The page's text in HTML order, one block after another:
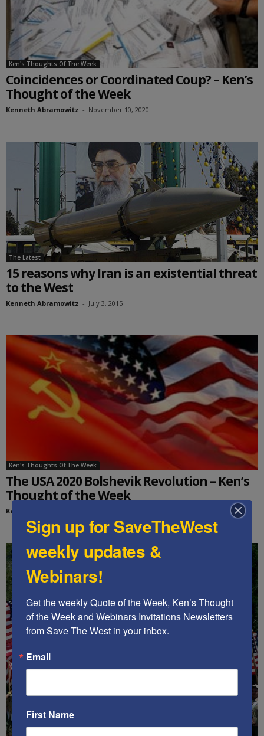
Ken's Thoughts Of The Week
Coincidences or Coordinated Coup? – Ken’s
Thought of the Week
Kenneth Abramowitz - November 10, 2020
The Latest
15 reasons why Iran is an existential threat
to the West
Kenneth Abramowitz - July 3, 2015
Ken's Thoughts Of The Week
The USA 2020 Bolshevik Revolution – Ken’s
Thought of the Week
Kenneth Abramowitz
Sign up for SaveTheWest
weekly updates &
Webinars!
Get the weekly Quote of the Week, Ken’s Thought
of the Week and Webinars Invitations Newsletters
from Save The West in your inbox.
Email
First Name